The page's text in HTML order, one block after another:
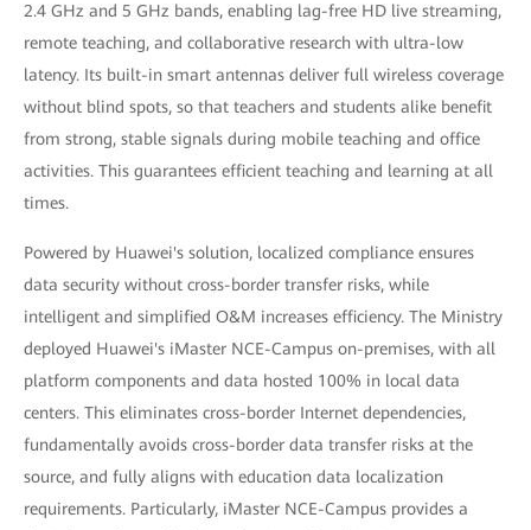
2.4 GHz and 5 GHz bands, enabling lag-free HD live streaming,
remote teaching, and collaborative research with ultra-low
latency. Its built-in smart antennas deliver full wireless coverage
without blind spots, so that teachers and students alike benefit
from strong, stable signals during mobile teaching and office
activities. This guarantees efficient teaching and learning at all
times.
Powered by Huawei's solution, localized compliance ensures
data security without cross-border transfer risks, while
intelligent and simplified O&M increases efficiency. The Ministry
deployed Huawei's iMaster NCE-Campus on-premises, with all
platform components and data hosted 100% in local data
centers. This eliminates cross-border Internet dependencies,
fundamentally avoids cross-border data transfer risks at the
source, and fully aligns with education data localization
requirements. Particularly, iMaster NCE-Campus provides a